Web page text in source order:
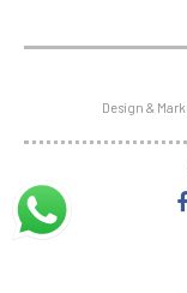
Design &